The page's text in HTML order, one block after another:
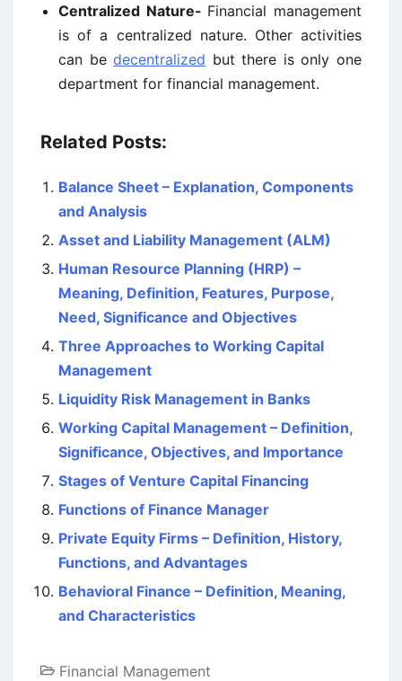
Centralized Nature- Financial management
is of a centralized nature. Other activities
can bedecentralized but there is only one
department for financial management.
Related Posts:
Balance Sheet – Explanation, Components
and Analysis
Asset and Liability Management (ALM)
Human Resource Planning (HRP) –
Meaning, Definition, Features, Purpose,
Need, Significance and Objectives
Three Approaches to Working Capital
Management
Liquidity Risk Management in Banks
Working Capital Management – Definition,
Significance, Objectives, and Importance
Stages of Venture Capital Financing
Functions of Finance Manager
Private Equity Firms – Definition, History,
Functions, and Advantages
Behavioral Finance – Definition, Meaning,
and Characteristics
Financial Management